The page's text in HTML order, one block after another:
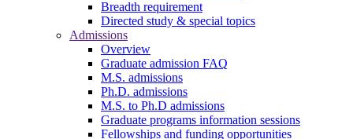
Breadth requirement
Directed study & special topics
Admissions
Overview
Graduate admission FAQ
M.S. admissions
Ph.D. admissions
M.S. to Ph.D admissions
Graduate programs information sessions
Fellowships and funding opportunities